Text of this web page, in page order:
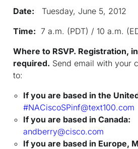
Date: Tuesday, June 5, 2012
Time: 7 a.m. (PDT) / 10 a.m.
Where to RSVP. Registration,
required. Send email with your
to:
If you are based in the
#NACiscoSPinf@text100.com
If you are based in Canada:
andberry@cisco.com
If you are based in Europe,